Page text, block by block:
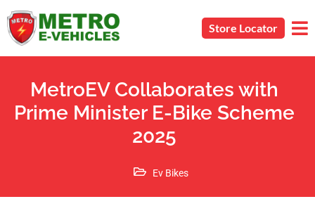
Store Locator
MetroEV Collaborates with
Prime Minister E-Bike Scheme
2025
Ev Bikes